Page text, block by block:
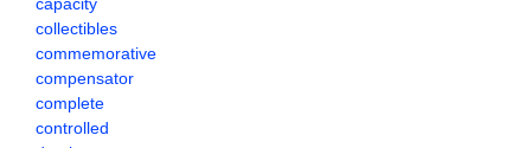
collectibles
commemorative
compensator
complete
controlled